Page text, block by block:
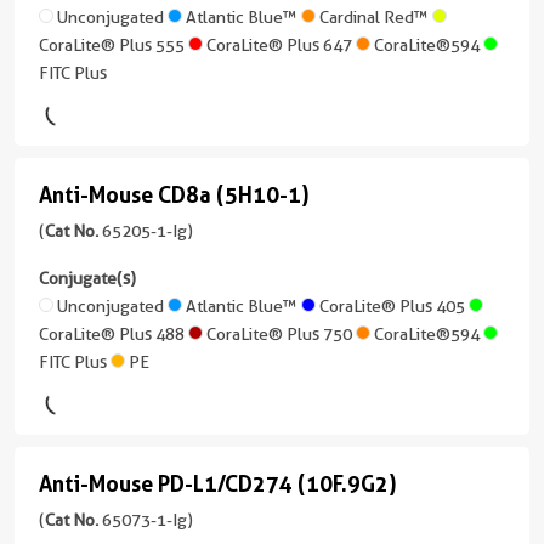
CoraLite®
Plus
750
FITC
Plus
treatment
Conjugate(s)
Unconjugated
Human
Applications
FC
Unconjugated
Atlantic
Blue™
Cardinal
Red™
Plus
)
Host/IsoType
/
kappa
Reactivity
Human
Applications
IF-
ELISA
Conjugate(s)
DR
(L243)
1-
version
+
more
conjugates/formats
)
/
IgG2a,
Unconjugated Atlantic Blue™
Cardinal Red™
CoraLite® Plus 555
CoraLite® Plus 647
CoraLite®594
FITC Plus
Anti-
Mouse
CD8a
(5H10-
1)
1-
version
+
Anti-Mouse CD8a (5H10-1)
(Cat No.65205-1-Ig)
Conjugate(s)
Unconjugated
Atlantic Blue™
CoraLite® Plus 405
CoraLite® Plus 488
CoraLite® Plus 750
CoraLite®594
FITC Plus
PE
Anti-
Mouse
Anti-Mouse PD-L1/CD274 (10F.9G2)
(Cat No.65073-1-Ig)